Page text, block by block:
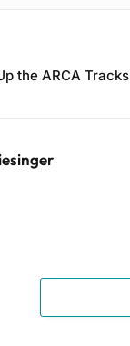
the ARCA Tracks